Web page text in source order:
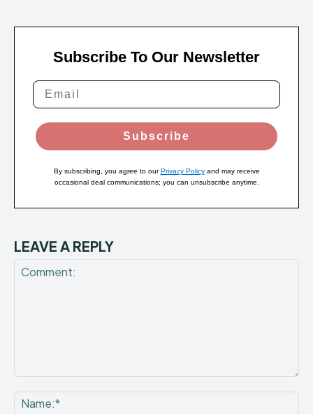
Subscribe To Our Newsletter
Subscribe
By subscribing, you agree to ourPrivacy Policyand may receive
occasional deal communications; you can unsubscribe anytime.
LEAVE A REPLY